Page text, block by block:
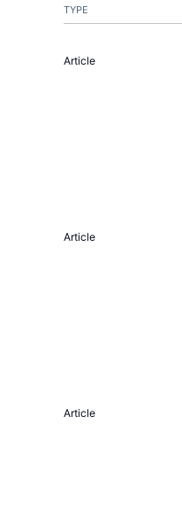
TYPE
Article
Article
Article